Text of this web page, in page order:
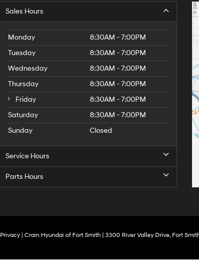
Sales Hours
Monday
8:30AM - 7:00PM
Tuesday
8:30AM - 7:00PM
Wednesday
8:30AM - 7:00PM
Thursday
8:30AM - 7:00PM
Friday
8:30AM - 7:00PM
Saturday
8:30AM - 7:00PM
Sunday
Closed
Service Hours
Parts Hours
Privacy| Crain Hyundai of Fort Smith| 3300 River Valley Drive,Fort